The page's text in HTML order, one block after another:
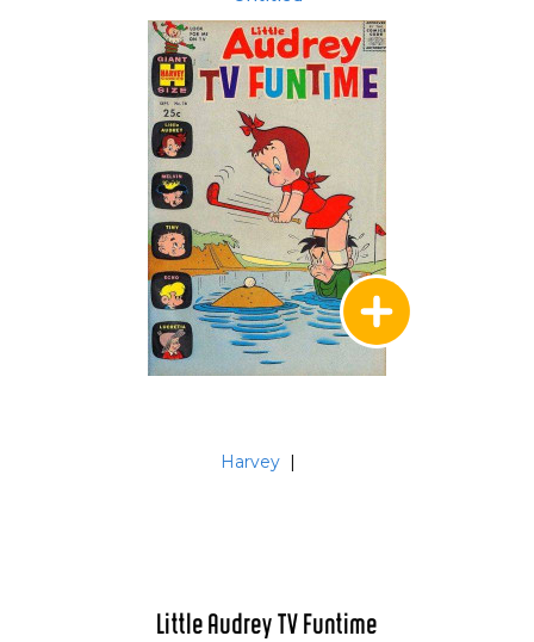
Harvey |
Little Audrey TV Funtime